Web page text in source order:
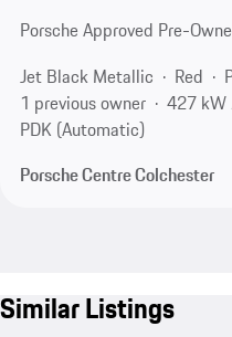
Porsche Approved Pre-
Jet Black Metallic
Red
1 previous owner
427
PDK (Automatic)
Porsche Centre Colchester
Similar Listings